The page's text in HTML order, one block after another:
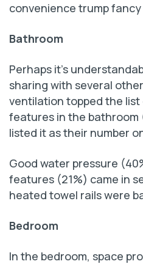
convenience trump
Bathroom
Perhaps it’s
sharing with several
ventilation topped the
features in the bathroom
listed it as their number
Good water pressure
features (21%) came in
heated towel rails were
Bedroom
In the bedroom, space